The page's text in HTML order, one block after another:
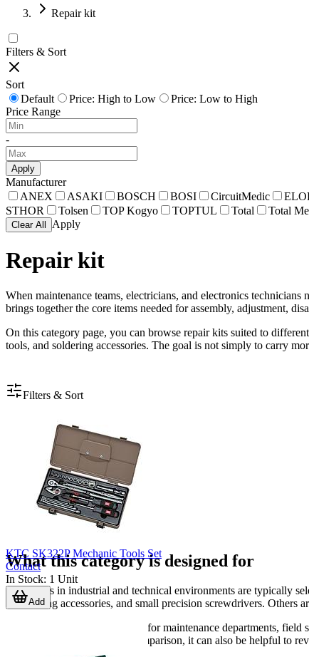
Repair kit
Filters & Sort
Sort
Default
Price: High to Low
Price: Low to High
Price Range
-
Apply
Manufacturer
ANEX
ASAKI BOSCH BOSI CircuitMedic
STHOR
Tolsen TOP Kogyo TOPTUL Total Total
Clear All Apply
Repair kit
When maintenance teams, electricians, and electronics
brings together the core items needed for assembly, adjustment,
On this category page, you can browse repair kits suited to
tools, and soldering accessories. The goal is not simply to carry
What this category is designed for
Repair kits in industrial and technical environments are typically
desoldering accessories, and small precision screwdrivers.
This makes the category useful for maintenance departments,
buyers who need a broader comparison, it can also be helpful to
Filters & Sort
KTC SK322P Mechanic Tools Set
Contact
In Stock: 1 Unit
Add